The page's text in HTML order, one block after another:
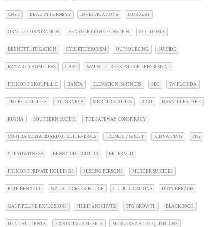
CNET DEAD ATTORNEYS INVESTIGATIONS MURDERS
ORACLE CORPORATION SENATOR DIANE FEINSTEIN ACCIDENTS
BENNETT LITIGATION CYBERTERRORISM OUTSOURCING SUICIDE
BAY AREA HOMELESS CBRE WALNUT CREEK POLICE DEPARTMENT
FREMONT GROUP L.L.C BANTA ELEVATION PARTNERS SEC SW FLORIDA
THE PELOSI FILES ATTORNEYS MURDER STORIES RICO DANVILLE STAKE
RUSSIA SOUTHERN PACIFIC THE SAFEWAY CONSPIRACY
CONTRA COSTA BOARD OF SUPERVISORS FREMONT GROUP KIDNAPPING TPG
#DEADWITNESS BENNY CHETCUTI JR. BIG FRAUD
FREMONT PRIVATE HOLDINGS MISSING PERSONS MURDER SUICIDES
PETE BENNETT WALNUT CREEK POLICE CLUB LOCATIONS DATA BREACH
GAS PIPELINE EXPLOSIONS PHILIP ANSCHUTZ TPG GROWTH BLACKROCK
DEAD STUDENTS EXPORTING AMERICA MERGERS AND ACQUISITIONS